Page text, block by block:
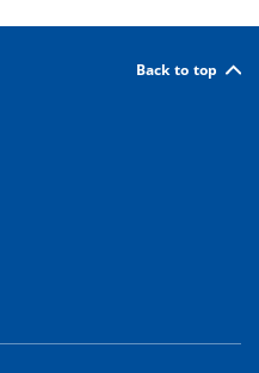
Back to top